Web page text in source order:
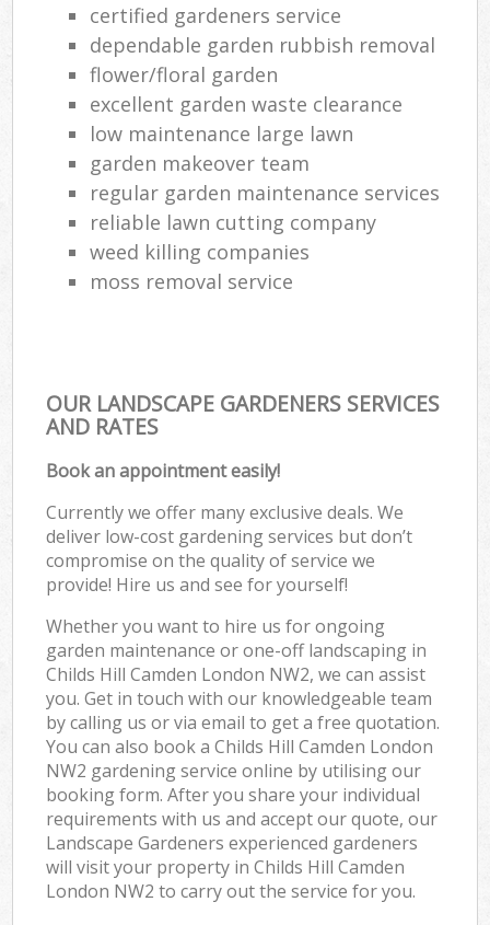
certified gardeners service
dependable garden rubbish removal
flower/floral garden
excellent garden waste clearance
low maintenance large lawn
garden makeover team
regular garden maintenance services
reliable lawn cutting company
weed killing companies
moss removal service
OUR LANDSCAPE GARDENERS SERVICES
AND RATES
Book an appointment easily!
Currently we offer many exclusive deals. We
deliver low-cost gardening services but don’t
compromise on the quality of service we
provide! Hire us and see for yourself!
Whether you want to hire us for ongoing
garden maintenance or one-off landscaping in
Childs Hill Camden London NW2, we can assist
you. Get in touch with our knowledgeable team
by calling us or via email to get a free quotation.
You can also book a Childs Hill Camden London
NW2 gardening service online by utilising our
booking form. After you share your individual
requirements with us and accept our quote, our
Landscape Gardeners experienced gardeners
will visit your property in Childs Hill Camden
London NW2 to carry out the service for you.